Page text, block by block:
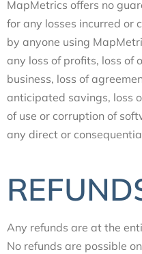
MapMetrics offers no
for any losses incurred or
by anyone using
any loss of profits, loss of
business, loss of
anticipated savings, loss
of use or corruption of
any direct or
Any refunds are at the
No refunds are possible